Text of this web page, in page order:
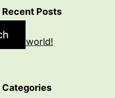
Recent Posts
Hello world!
Categories